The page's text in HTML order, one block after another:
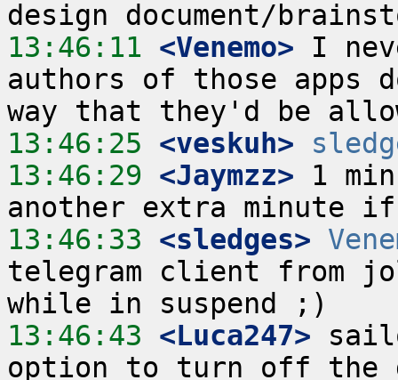
13:46:11 <Venemo> I
authors of those
13:46:25 <veskuh>
13:46:29 <Jaymzz> 1
13:46:33 <sledges>
telegram client from
13:46:43 <Luca247>